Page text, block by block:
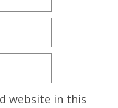
website in this